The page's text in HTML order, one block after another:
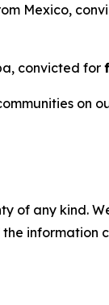
Mexico,
convicted for
on
of any kind.